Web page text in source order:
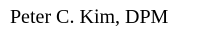
Peter C. Kim, DPM